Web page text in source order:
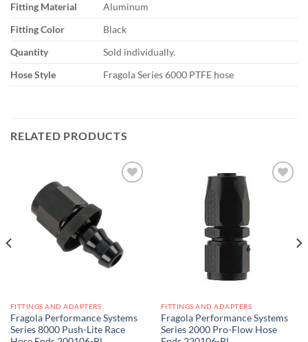
Fitting Material
Aluminum
Fitting Color
Black
Quantity
Sold individually.
Hose Style
Fragola Series 6000 PTFE hose
RELATED PRODUCTS
FITTINGS AND ADAPTERS
Fragola Performance Systems
Series 8000 Push-Lite Race
FITTINGS AND ADAPTERS
Fragola Performance Systems
Series 2000 Pro-Flow Hose